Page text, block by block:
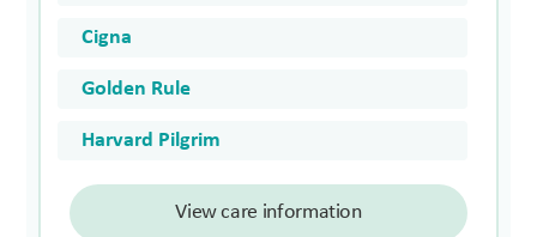
Cigna
Golden Rule
Harvard Pilgrim
View care information